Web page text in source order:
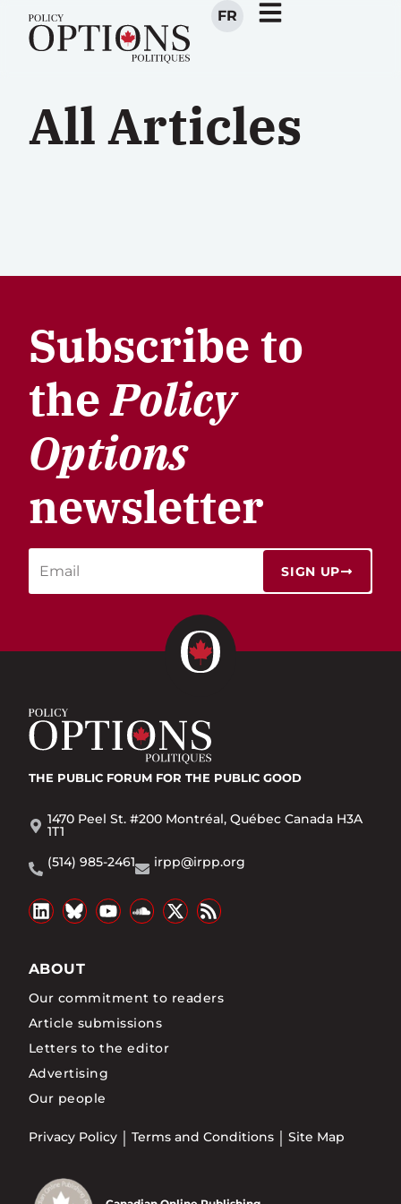
FR
All Articles
Subscribe to
thePolicy
Options
newsletter
SIGN UP
THE PUBLIC FORUM FOR THE PUBLIC GOOD
1470 Peel St. #200 Montréal, Québec Canada H3A
1T1
(514) 985-2461
irpp@irpp.org
ABOUT
Our commitment to readers
Article submissions
Letters to the editor
Advertising
Our people
Privacy Policy Terms and Conditions Site Map